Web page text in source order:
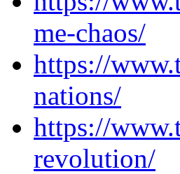
me-chaos/
https://
nations/
https://
revolution/